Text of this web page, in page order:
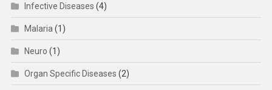
Infective Diseases (4)
Malaria (1)
Neuro (1)
Organ Specific Diseases (2)